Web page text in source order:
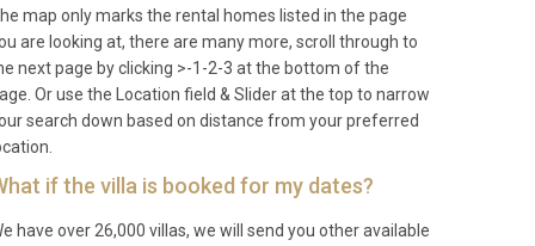
map only marks the rental homes listed in the page
are looking at, there are many more, scroll through to
next page by clicking >-1-2-3 at the bottom of the
Or use the Location field & Slider at the top to narrow
search down based on distance from your preferred
if the villa is booked for my dates?
have over 26,000 villas, we will send you other available